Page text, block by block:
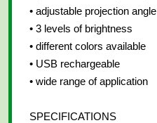
• adjustable projection angle
• 3 levels of brightness
• different colors available
• USB rechargeable
• wide range of application
SPECIFICATIONS